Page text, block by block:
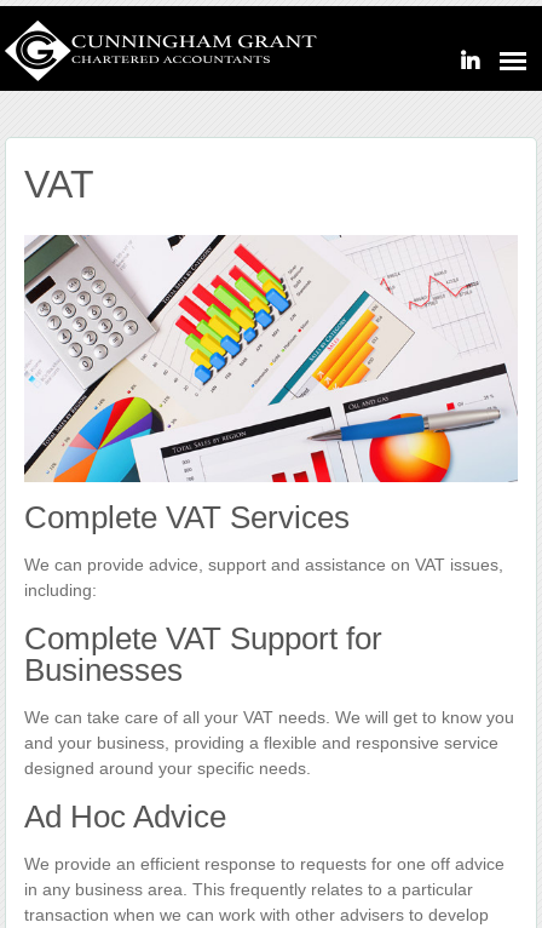
VAT
Complete VAT Services
We can provide advice, support and assistance on VAT issues,
including:
Complete VAT Support for
Businesses
We can take care of all your VAT needs. We will get to know you
and your business, providing a flexible and responsive service
designed around your specific needs.
Ad Hoc Advice
We provide an efficient response to requests for one off advice
in any business area. This frequently relates to a particular
transaction when we can work with other advisers to develop